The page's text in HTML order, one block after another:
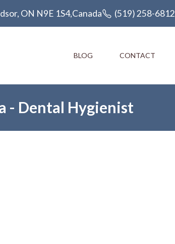
ON N9E 1S4,Canada (519) 258-6812
BLOG CONTACT
- Dental Hygienist